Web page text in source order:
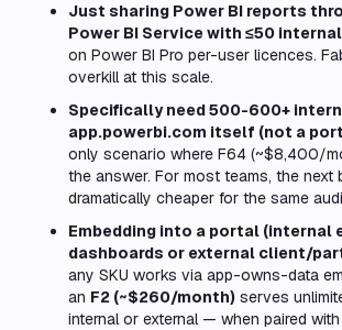
Just sharing Power BI reports
Power BI Service with ≤50
on Power BI Pro per-user licences.
overkill at this scale.
Specifically need 500-600+
app.powerbi.com itself (not a
only scenario where F64 (~$8,400/
the answer. For most teams, the next
dramatically cheaper for the same
Embedding into a portal (internal
dashboards or external client/
any SKU works via app-owns-data
an F2 (~$260/month) serves
internal or external — when paired